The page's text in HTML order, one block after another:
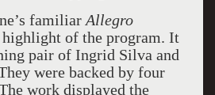
familiar Allegro
of the program. It
pair of Ingrid Silva and
were backed by four
work displayed the